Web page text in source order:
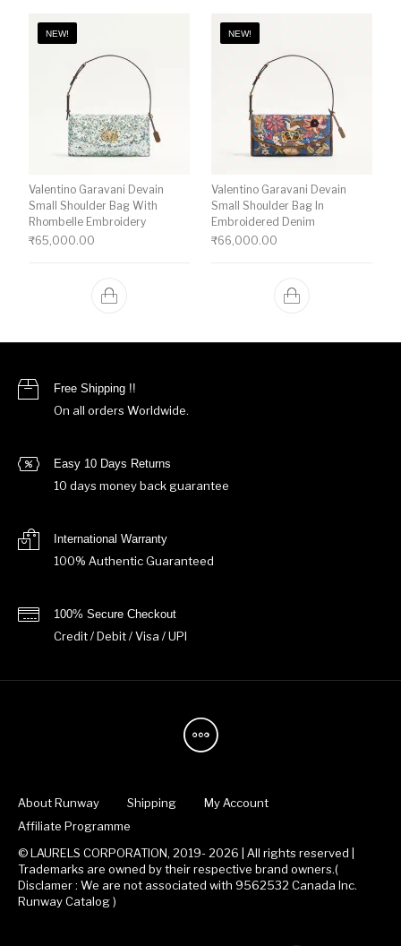
NEW!
Valentino Garavani Devain
Small Shoulder Bag With
Rhombelle Embroidery
₹65,000.00
NEW!
Valentino Garavani Devain
Small Shoulder Bag In
Embroidered Denim
₹66,000.00
Free Shipping !!
On all orders Worldwide.
Easy 10 Days Returns
10 days money back guarantee
International Warranty
100% Authentic Guaranteed
100% Secure Checkout
Credit / Debit / Visa / UPI
About Runway Shipping
My Account
Affiliate Programme
© LAURELS CORPORATION, 2019- 2026 | All rights reserved |
Trademarks are owned by their respective brand owners.(
Disclamer : We are not associated with 9562532 Canada Inc.
Runway Catalog )